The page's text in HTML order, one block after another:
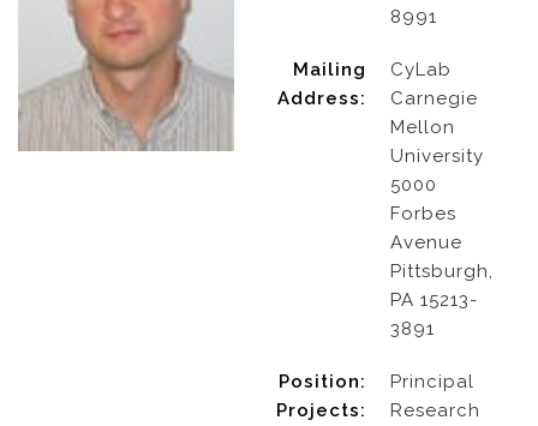
8991
Mailing
Address:
CyLab
Carnegie
Mellon
University
5000
Forbes
Avenue
Pittsburgh,
PA 15213-
3891
Position:
Projects:
Principal
Research